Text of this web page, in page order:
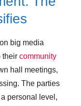
big media
their community
hall meetings,
The parties
personal level,